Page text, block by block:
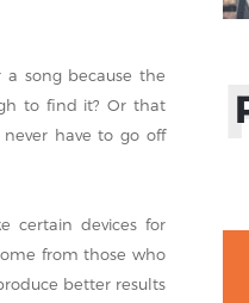
song because the
to find it? Or that
have to go off
certain devices for
from those who
better results